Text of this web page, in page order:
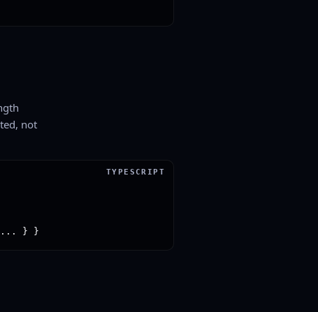
not
... } }